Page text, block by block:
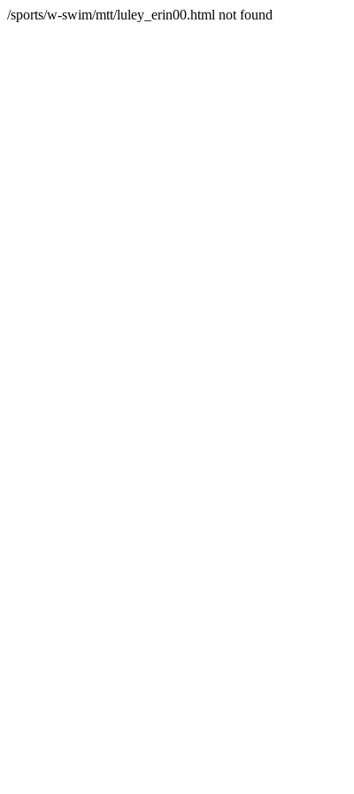
/sports/w-swim/mtt/luley_erin00.html not found